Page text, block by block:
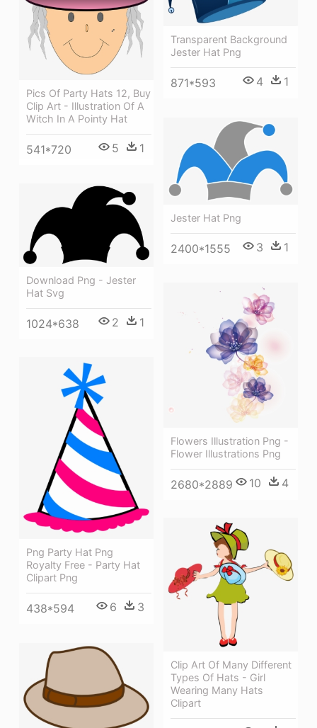
Pics Of Party Hats 12, Buy
Clip Art - Illustration Of A
Witch In A Pointy Hat
541*720 5 1
Transparent Background
Jester Hat Png
871*593 4 1
Jester Hat Png
2400*1555 3 1
Download Png - Jester
Hat Svg
1024*638 2 1
Flowers Illustration Png -
Flower Illustrations Png
2680*2889 10 4
Png Party Hat Png
Royalty Free - Party Hat
Clipart Png
438*594 6 3
Clip Art Of Many Different
Types Of Hats - Girl
Wearing Many Hats
Clipart